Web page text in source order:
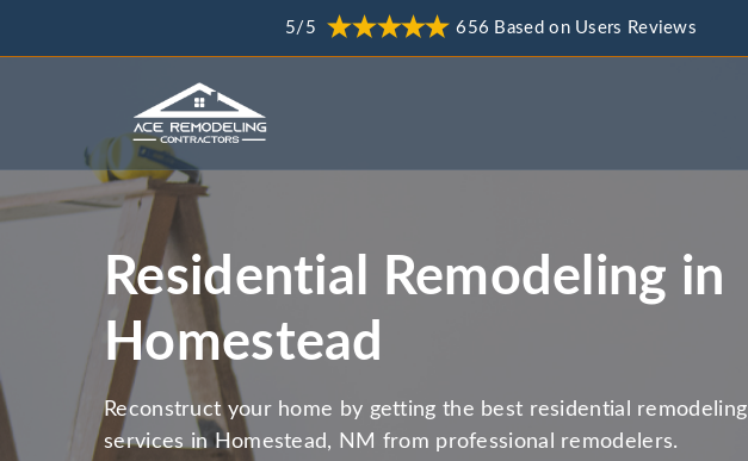
5/5 656 Based on Users Reviews
Residential Remodeling in
Homestead
Reconstruct your home by getting the best residential remodeling
services in Homestead, NM from professional remodelers.